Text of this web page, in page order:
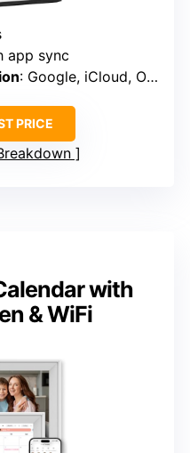
app sync
: Google, iCloud, Outlook, etc.
PRICE
with
& WiFi